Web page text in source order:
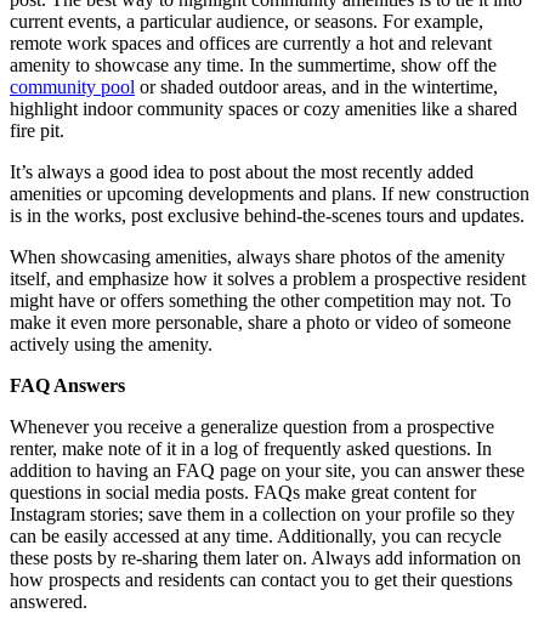
current events, a particular audience, or seasons. For example,
remote work spaces and offices are currently a hot and relevant
amenity to showcase any time. In the summertime, show off the
community pool or shaded outdoor areas, and in the wintertime,
highlight indoor community spaces or cozy amenities like a shared
fire pit.
It’s always a good idea to post about the most recently added
amenities or upcoming developments and plans. If new construction
is in the works, post exclusive behind-the-scenes tours and updates.
When showcasing amenities, always share photos of the amenity
itself, and emphasize how it solves a problem a prospective resident
might have or offers something the other competition may not. To
make it even more personable, share a photo or video of someone
actively using the amenity.
FAQ Answers
Whenever you receive a generalize question from a prospective
renter, make note of it in a log of frequently asked questions. In
addition to having an FAQ page on your site, you can answer these
questions in social media posts. FAQs make great content for
Instagram stories; save them in a collection on your profile so they
can be easily accessed at any time. Additionally, you can recycle
these posts by re-sharing them later on. Always add information on
how prospects and residents can contact you to get their questions
answered.